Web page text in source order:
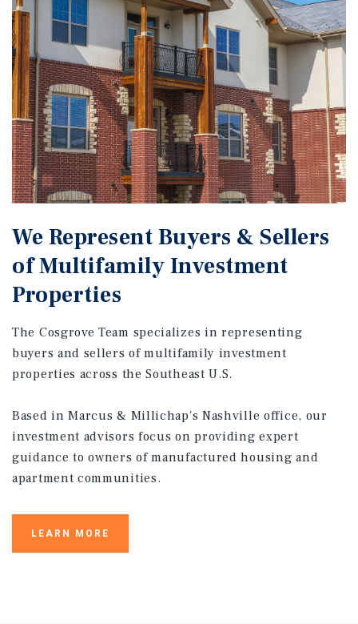
We Represent Buyers & Sellers
of Multifamily Investment
Properties
The Cosgrove Team specializes in representing
buyers and sellers of multifamily investment
properties across the Southeast U.S.
Based in Marcus & Millichap's Nashville office, our
investment advisors focus on providing expert
guidance to owners of manufactured housing and
apartment communities.
LEARN MORE